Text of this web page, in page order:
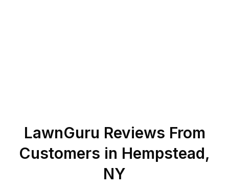
LawnGuru Reviews From
Customers in Hempstead,
NY